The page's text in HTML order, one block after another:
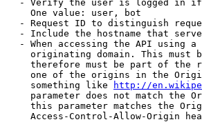
- Verify the user is logged in
One value: user, bot
- Request ID to distinguish
- Include the hostname that
- When accessing the API using
originating domain. This must
therefore must be part of the
one of the origins in the
something like
http://
parameter does not match the
this parameter matches the
Access-Control-Allow-Origin